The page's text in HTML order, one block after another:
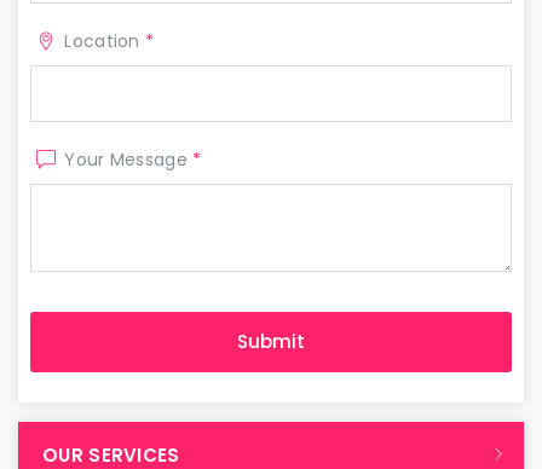
Location *
Your Message *
OUR SERVICES